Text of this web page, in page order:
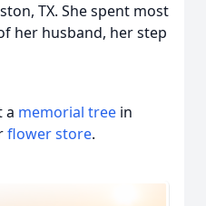
TX. She spent most
her husband, her step
a memorial tree in
flower store.